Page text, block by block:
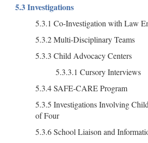
5.3 Investigations
5.3.1 Co-Investigation with Law
5.3.2 Multi-Disciplinary Teams
5.3.3 Child Advocacy Centers
5.3.3.1 Cursory Interviews
5.3.4 SAFE-CARE Program
5.3.5 Investigations Involving
of Four
5.3.6 School Liaison and